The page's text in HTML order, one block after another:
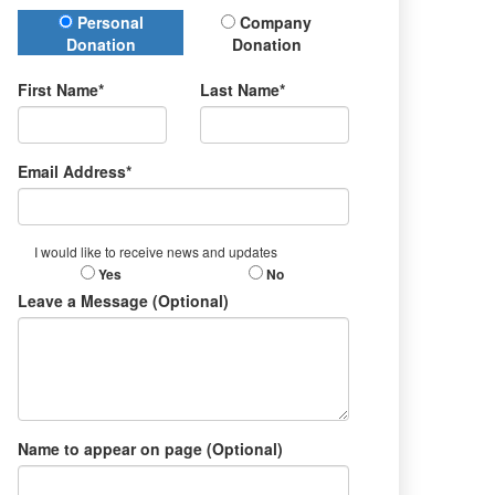
Donation Type
Personal
Donation
Company
Donation
First Name* Last Name*
Email Address*
I would like to receive news and updates
Yes No
Leave a Message (Optional)
Name to appear on page (Optional)